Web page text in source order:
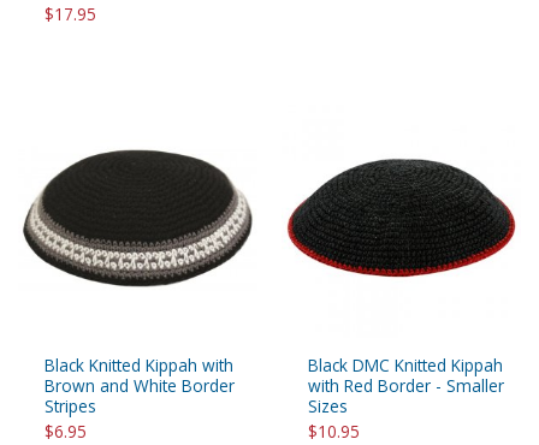
$17.95
Black Knitted Kippah with
Brown and White Border
Stripes
$6.95
Black DMC Knitted Kippah
with Red Border - Smaller
Sizes
$10.95